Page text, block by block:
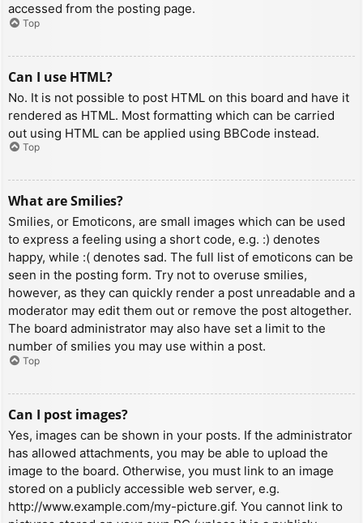
accessed from the posting page.
Top
Can I use HTML?
No. It is not possible to post HTML on this board and have it
rendered as HTML. Most formatting which can be carried
out using HTML can be applied using BBCode instead.
Top
What are Smilies?
Smilies, or Emoticons, are small images which can be used
to express a feeling using a short code, e.g. :) denotes
happy, while :( denotes sad. The full list of emoticons can be
seen in the posting form. Try not to overuse smilies,
however, as they can quickly render a post unreadable and a
moderator may edit them out or remove the post altogether.
The board administrator may also have set a limit to the
number of smilies you may use within a post.
Top
Can I post images?
Yes, images can be shown in your posts. If the administrator
has allowed attachments, you may be able to upload the
image to the board. Otherwise, you must link to an image
stored on a publicly accessible web server, e.g.
http://www.example.com/my-picture.gif. You cannot link to